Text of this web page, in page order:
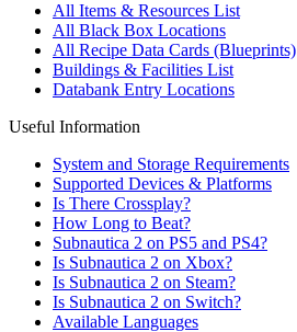
All Items & Resources List
All Black Box Locations
All Recipe Data Cards (Blueprints)
Buildings & Facilities List
Databank Entry Locations
Useful Information
System and Storage Requirements
Supported Devices & Platforms
Is There Crossplay?
How Long to Beat?
Subnautica 2 on PS5 and PS4?
Is Subnautica 2 on Xbox?
Is Subnautica 2 on Steam?
Is Subnautica 2 on Switch?
Available Languages